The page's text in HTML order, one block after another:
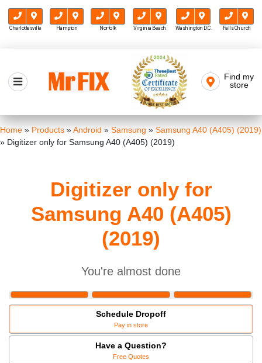
Charlottesville Hampton Norfolk Virginia Beach Washington D.C. Falls Church
content
Mr FIX
Find my
store
Home » Products »Android » Samsung » Samsung A40 (A405) (2019)
» Digitizer only for Samsung A40 (A405) (2019)
Digitizer only for
Samsung A40 (A405)
(2019)
You're almost done
Schedule Dropoff
Pay in store
Have a Question?
Free Quotes